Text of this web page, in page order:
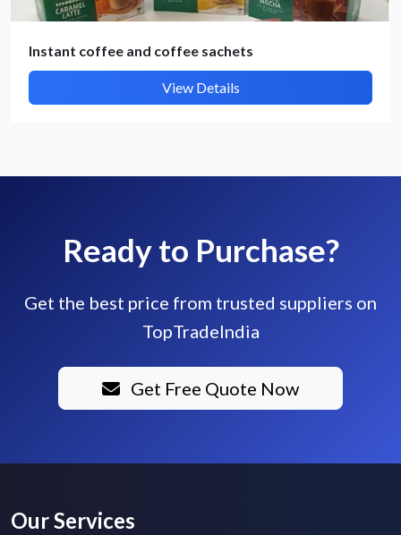
Instant coffee and coffee sachets
View Details
Ready to Purchase?
Get the best price from trusted suppliers on
TopTradeIndia
Get Free Quote Now
Our Services